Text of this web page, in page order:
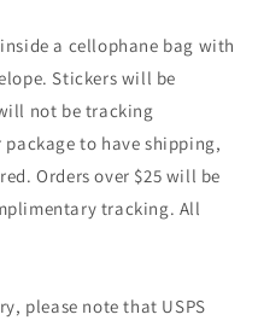
a cellophane bag with
Stickers will be
not be tracking
to have shipping,
Orders over $25 will be
tracking. All
please note that USPS